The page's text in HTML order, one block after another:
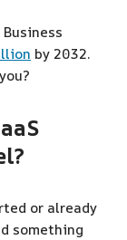
by 2032.
or already
something